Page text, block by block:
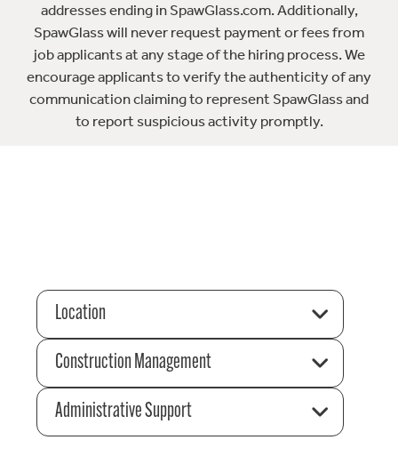
addresses ending in SpawGlass.com. Additionally,
SpawGlass will never request payment or fees from
job applicants at any stage of the hiring process. We
encourage applicants to verify the authenticity of any
communication claiming to represent SpawGlass and
to report suspicious activity promptly.
Location
Construction Management
Administrative Support